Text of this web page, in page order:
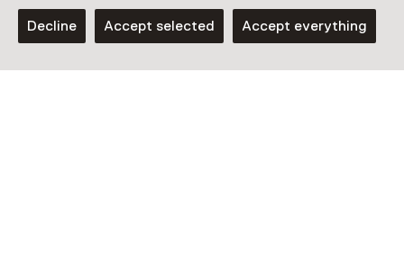
Decline Accept selected Accept everything
Saturday, 14 December 2024
Show availability